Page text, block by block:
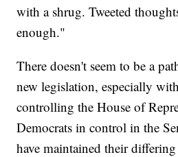
with a shrug. Tweeted
enough."
There doesn't seem to be a
new legislation, especially
controlling the House of
Democrats in control in the
have maintained their